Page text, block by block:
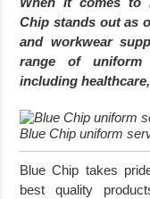
Chip stands out as
and workwear
range of uniform
including
Blue Chip uniform
Blue Chip takes
best quality